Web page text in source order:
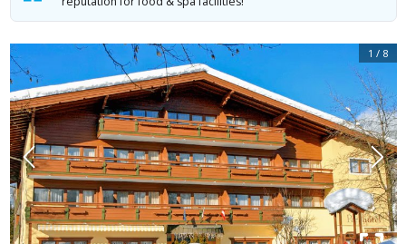
1 / 8